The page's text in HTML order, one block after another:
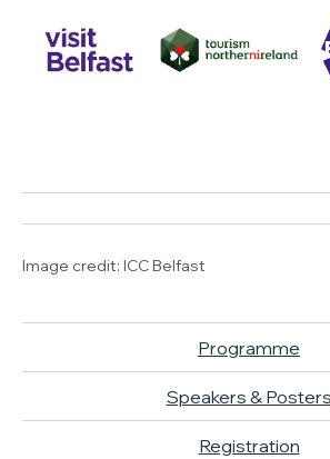
Image credit: ICC Belfast
Programme
Speakers & Posters
Registration